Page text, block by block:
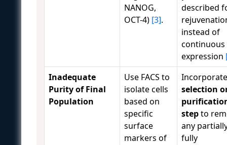
NANOG,
OCT-4) [3].
described
instead of
continuous
expression
Inadequate
Purity of Final
Population
Use FACS to
isolate cells
based on
specific
surface
markers of
selection
stepto
any
fully